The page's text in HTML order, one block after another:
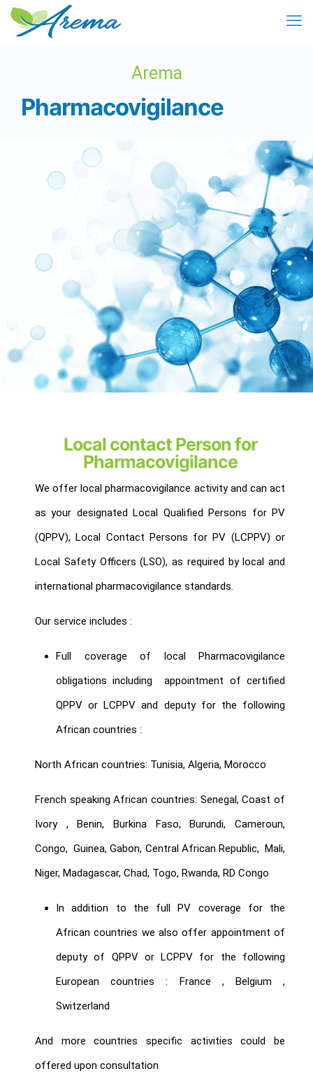
Arema
Pharmacovigilance
Local contact Person for
Pharmacovigilance
We offer local pharmacovigilance activity and can act
as your designated Local Qualified Persons for PV
(QPPV), Local Contact Persons for PV (LCPPV) or
Local Safety Officers (LSO), as required by local and
international pharmacovigilance standards.
Our service includes :
Full coverage of local Pharmacovigilance
obligations including appointment of certified
QPPV or LCPPV and deputy for the following
African countries :
North African countries: Tunisia, Algeria, Morocco
French speaking African countries: Senegal, Coast of
Ivory , Benin, Burkina Faso, Burundi, Cameroun,
Congo, Guinea, Gabon, Central African Republic, Mali,
Niger, Madagascar, Chad, Togo, Rwanda, RD Congo
In addition to the full PV coverage for the
African countries we also offer appointment of
deputy of QPPV or LCPPV for the following
European countries : France , Belgium ,
Switzerland
And more countries specific activities could be
offered upon consultation